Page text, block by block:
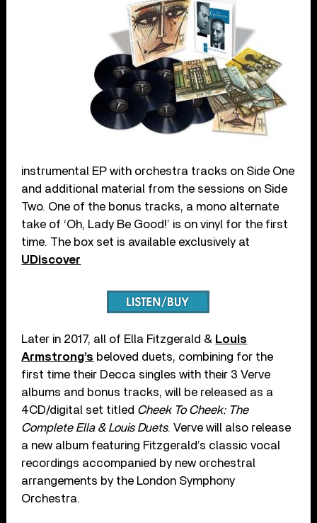
instrumental EP with orchestra tracks on Side One
and additional material from the sessions on Side
Two. One of the bonus tracks, a mono alternate
take of ‘Oh, Lady Be Good!’ is on vinyl for the first
time. The box set is available exclusively at
UDiscover
Later in 2017, all of Ella Fitzgerald & Louis
Armstrong’s beloved duets, combining for the
first time their Decca singles with their 3 Verve
albums and bonus tracks, will be released as a
4CD/digital set titled Cheek To Cheek: The
Complete Ella & Louis Duets. Verve will also release
a new album featuring Fitzgerald’s classic vocal
recordings accompanied by new orchestral
arrangements by the London Symphony
Orchestra.